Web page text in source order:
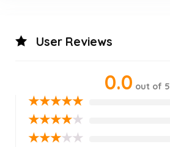
User Reviews
0.0 out of 5
★★★★★
★★★★★
★★★★★